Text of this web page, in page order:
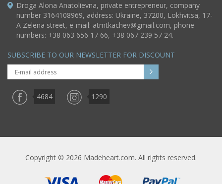
Droga Alona Anatolievna, private entrepreneur, company
number 3164108969, address: Ukraine, 37200, Lokhvitsa, 17-
A Zelena street, e-mail: atmtkachev@gmail.com, phone
numbers: +38 063 656 17 66, +38 067 239 57 24.
SUBSCRIBE TO OUR NEWSLETTER FOR DISCOUNT
4684 1290
Copyright © 2026 Madeheart.com. All rights reserved.